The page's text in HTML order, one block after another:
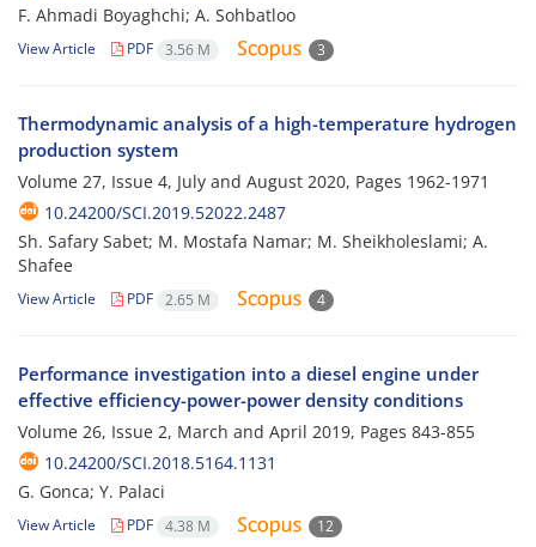
F. Ahmadi Boyaghchi; A. Sohbatloo
View Article PDF 3.56 M 3
Thermodynamic analysis of a high-temperature hydrogen
production system
Volume 27, Issue 4, July and August 2020, Pages 1962-1971
10.24200/SCI.2019.52022.2487
Sh. Safary Sabet; M. Mostafa Namar; M. Sheikholeslami; A.
Shafee
View Article PDF 2.65 M 4
Performance investigation into a diesel engine under
effective efficiency-power-power density conditions
Volume 26, Issue 2, March and April 2019, Pages 843-855
10.24200/SCI.2018.5164.1131
G. Gonca; Y. Palaci
View Article PDF 4.38 M 12